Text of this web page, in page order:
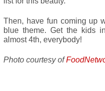
Then, have fun coming up
blue theme. Get the kids
almost 4th, everybody!
Photo courtesy of